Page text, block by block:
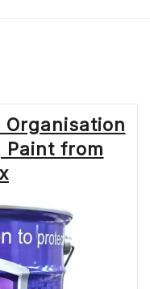
Organisation
Paint from